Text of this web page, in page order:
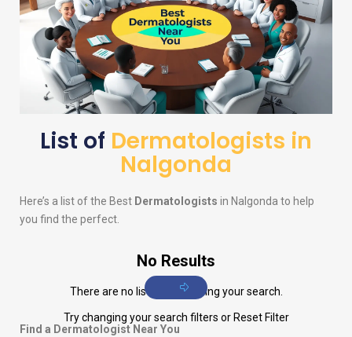
List of Dermatologists in
Nalgonda
Here’s a list of the Best Dermatologists in Nalgonda to help
you find the perfect.
No Results
There are no listings matching your search.
Try changing your search filters or Reset Filter
Find a Dermatologist Near You